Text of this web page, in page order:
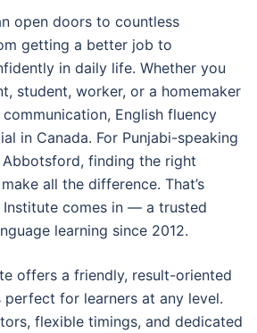
open doors to countless
getting a better job to
in daily life. Whether you
student, worker, or a homemaker
English fluency
in Canada. For Punjabi-speaking
finding the right
all the difference. That’s
Institute comes in — a trusted
learning since 2012.
offers a friendly, result-oriented
for learners at any level.
flexible timings, and dedicated